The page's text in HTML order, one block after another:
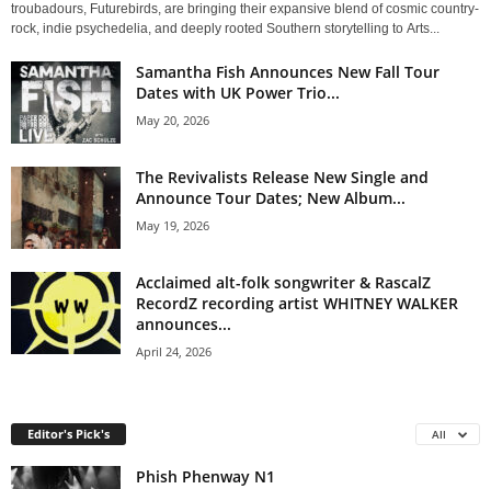
troubadours, Futurebirds, are bringing their expansive blend of cosmic country-
rock, indie psychedelia, and deeply rooted Southern storytelling to Arts...
Samantha Fish Announces New Fall Tour
Dates with UK Power Trio...
May 20, 2026
The Revivalists Release New Single and
Announce Tour Dates; New Album...
May 19, 2026
Acclaimed alt-folk songwriter & RascalZ
RecordZ recording artist WHITNEY WALKER
announces...
April 24, 2026
Editor's Pick's All
Phish Phenway N1